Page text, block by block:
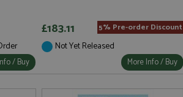
/ Buy
£183.11 5% Pre-order Discount
Not Yet Released
More Info / Buy